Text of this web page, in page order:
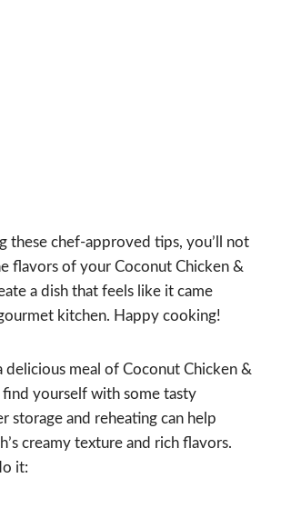
these chef-approved tips, you’ll not
flavors of your Coconut Chicken &
a dish that feels like it came
kitchen. Happy cooking!
meal of Coconut Chicken &
find yourself with some tasty
storage and reheating can help
creamy texture and rich flavors.
it: